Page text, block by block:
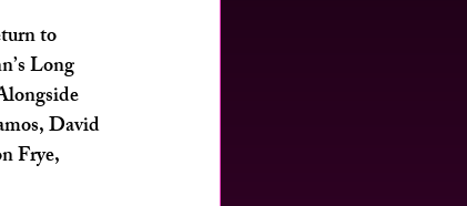
to
Long
David
Frye,